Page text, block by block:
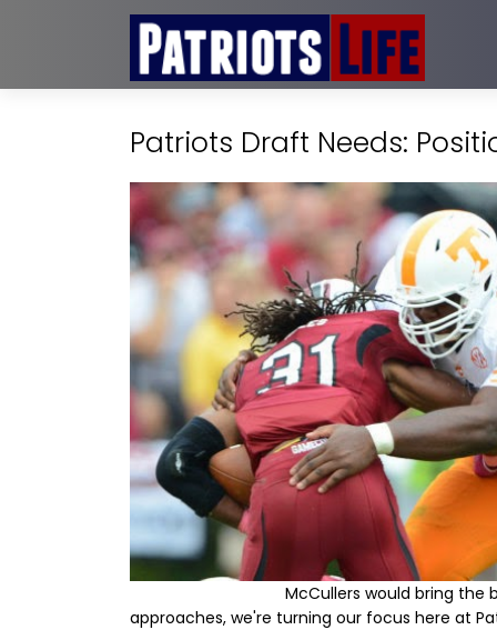
Patriots Draft Needs:
McCullers would bring
approaches, we're turning our focus here at